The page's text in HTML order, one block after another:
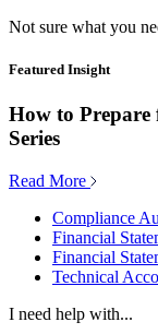
Not sure what you
Featured Insight
How to Prepare
Series
Read More
Compliance
Financial
Financial
Technical
I need help with...